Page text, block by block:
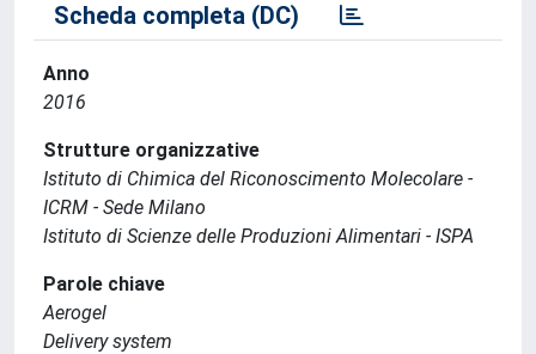
Scheda completa (DC)
Anno
2016
Strutture organizzative
Istituto di Chimica del Riconoscimento Molecolare -
ICRM - Sede Milano
Istituto di Scienze delle Produzioni Alimentari - ISPA
Parole chiave
Aerogel
Delivery system